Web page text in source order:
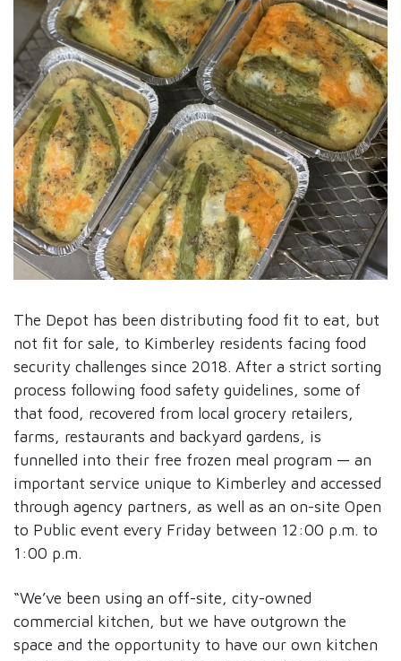
The Depot has been distributing food fit to eat, but
not fit for sale, to Kimberley residents facing food
security challenges since 2018. After a strict sorting
process following food safety guidelines, some of
that food, recovered from local grocery retailers,
farms, restaurants and backyard gardens, is
funnelled into their free frozen meal program — an
important service unique to Kimberley and accessed
through agency partners, as well as an on-site Open
to Public event every Friday between 12:00 p.m. to
1:00 p.m.
“We’ve been using an off-site, city-owned
commercial kitchen, but we have outgrown the
space and the opportunity to have our own kitchen